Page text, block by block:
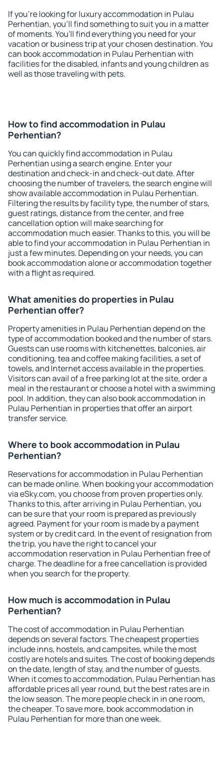
If you're looking for luxury accommodation in Pulau
Perhentian, you'll find something to suit you in a matter
of moments. You'll find everything you need for your
vacation or business trip at your chosen destination. You
can book accommodation in Pulau Perhentian with
facilities for the disabled, infants and young children as
well as those traveling with pets.
How to find accommodation in Pulau
Perhentian?
You can quickly find accommodation in Pulau
Perhentian using a search engine. Enter your
destination and check-in and check-out date. After
choosing the number of travelers, the search engine will
show available accommodation in Pulau Perhentian.
Filtering the results by facility type, the number of stars,
guest ratings, distance from the center, and free
cancellation option will make searching for
accommodation much easier. Thanks to this, you will be
able to find your accommodation in Pulau Perhentian in
just a few minutes. Depending on your needs, you can
book accommodation alone or accommodation together
with a flight as required.
What amenities do properties in Pulau
Perhentian offer?
Property amenities in Pulau Perhentian depend on the
type of accommodation booked and the number of stars.
Guests can use rooms with kitchenettes, balconies, air
conditioning, tea and coffee making facilities, a set of
towels, and Internet access available in the properties.
Visitors can avail of a free parking lot at the site, order a
meal in the restaurant or choose a hotel with a swimming
pool. In addition, they can also book accommodation in
Pulau Perhentian in properties that offer an airport
transfer service.
Where to book accommodation in Pulau
Perhentian?
Reservations for accommodation in Pulau Perhentian
can be made online. When booking your accommodation
via eSky.com, you choose from proven properties only.
Thanks to this, after arriving in Pulau Perhentian, you
can be sure that your room is prepared as previously
agreed. Payment for your room is made by a payment
system or by credit card. In the event of resignation from
the trip, you have the right to cancel your
accommodation reservation in Pulau Perhentian free of
charge. The deadline for a free cancellation is provided
when you search for the property.
How much is accommodation in Pulau
Perhentian?
The cost of accommodation in Pulau Perhentian
depends on several factors. The cheapest properties
include inns, hostels, and campsites, while the most
costly are hotels and suites. The cost of booking depends
on the date, length of stay, and the number of guests.
When it comes to accommodation, Pulau Perhentian has
affordable prices all year round, but the best rates are in
the low season. The more people check in in one room,
the cheaper. To save more, book accommodation in
Pulau Perhentian for more than one week.